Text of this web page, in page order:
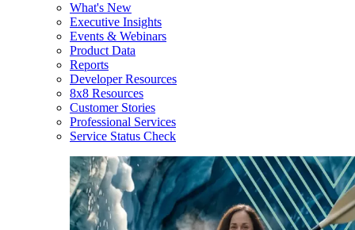
What's New
Executive Insights
Events & Webinars
Product Data
Reports
Developer Resources
8x8 Resources
Customer Stories
Professional Services
Service Status Check